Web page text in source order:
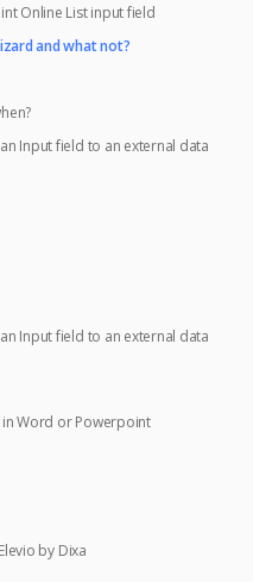
Online List input field
and what not?
Input field to an external data
Input field to an external data
in Word or Powerpoint
Elevio by Dixa